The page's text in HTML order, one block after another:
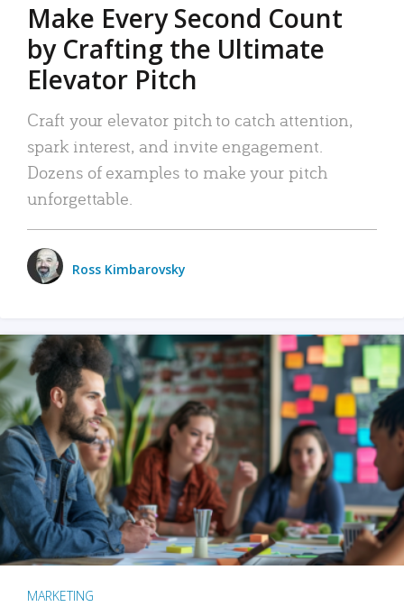
Make Every Second Count
by Crafting the Ultimate
Elevator Pitch
Craft your elevator pitch to catch attention,
spark interest, and invite engagement.
Dozens of examples to make your pitch
unforgettable.
Ross Kimbarovsky
MARKETING